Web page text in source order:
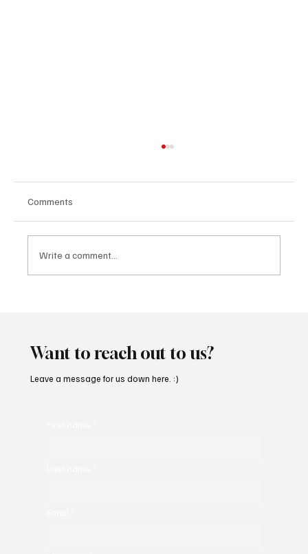
Comments
Write a comment...
Want to reach out to us?
Leave a message for us down here. :)